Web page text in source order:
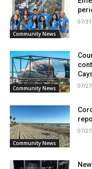
Community News
07/
Community News 07/
Community News
07/